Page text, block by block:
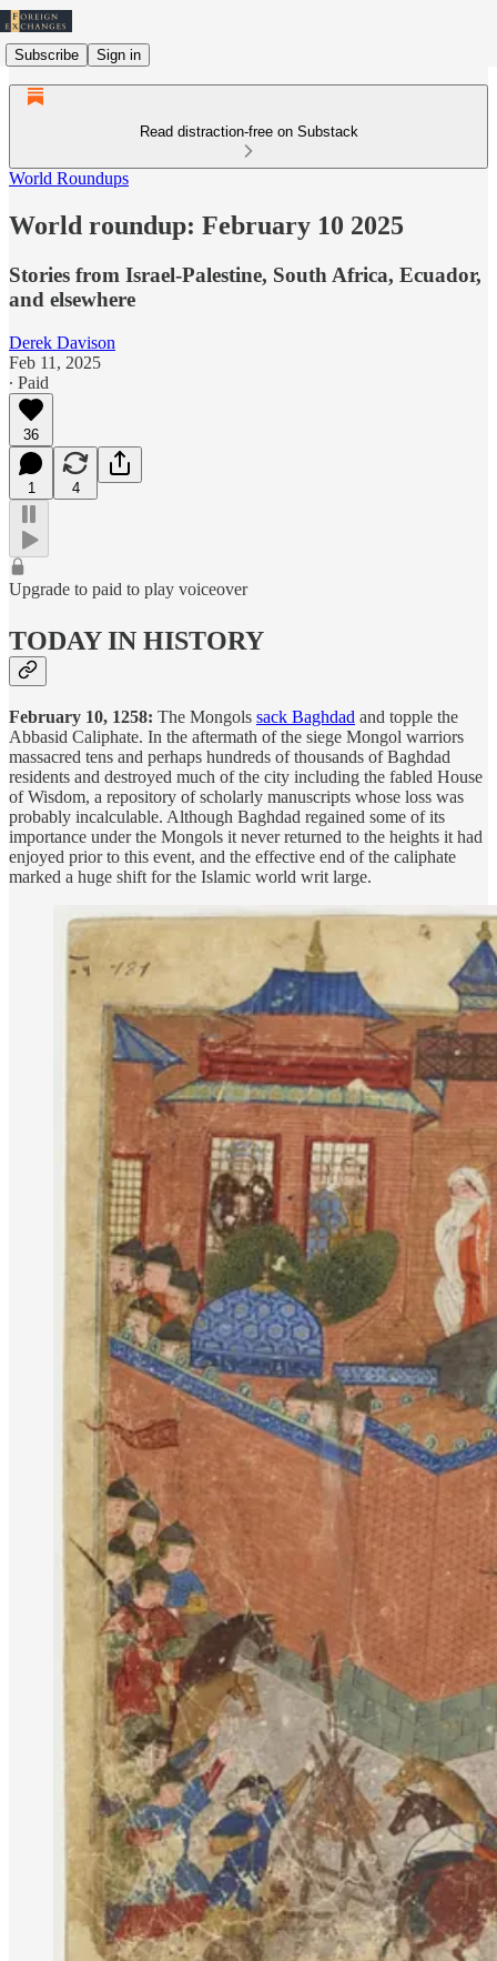
Subscribe Sign in
Read distraction-free on Substack
World Roundups
World roundup: February 10 2025
Stories from Israel-Palestine, South Africa, Ecuador,
and elsewhere
Derek Davison
Feb 11, 2025
∙ Paid
36
1 4
Upgrade to paid to play voiceover
TODAY IN HISTORY
February 10, 1258: The Mongols sack Baghdad and topple the
Abbasid Caliphate. In the aftermath of the siege Mongol warriors
massacred tens and perhaps hundreds of thousands of Baghdad
residents and destroyed much of the city including the fabled House
of Wisdom, a repository of scholarly manuscripts whose loss was
probably incalculable. Although Baghdad regained some of its
importance under the Mongols it never returned to the heights it had
enjoyed prior to this event, and the effective end of the caliphate
marked a huge shift for the Islamic world writ large.